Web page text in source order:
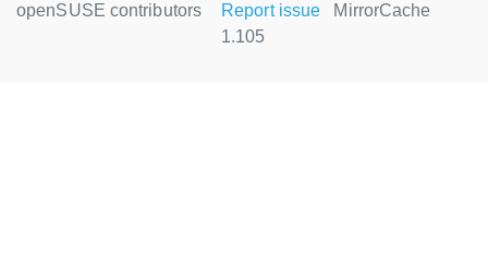
openSUSE contributors
Report issue
MirrorCache
1.105